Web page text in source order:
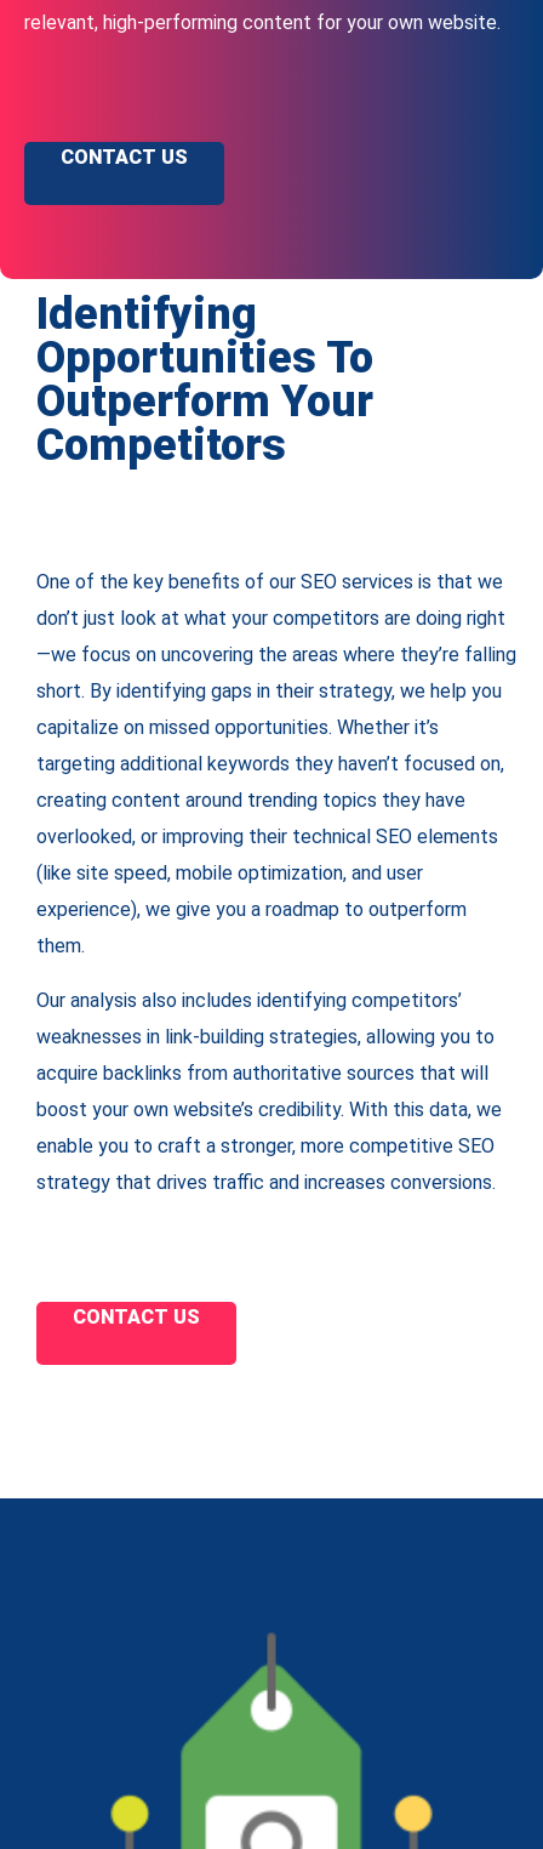
relevant, high-performing content for your own website.
CONTACT US
Identifying
Opportunities To
Outperform Your
Competitors
One of the key benefits of our SEO services is that we
don’t just look at what your competitors are doing right
—we focus on uncovering the areas where they’re falling
short. By identifying gaps in their strategy, we help you
capitalize on missed opportunities. Whether it’s
targeting additional keywords they haven’t focused on,
creating content around trending topics they have
overlooked, or improving their technical SEO elements
(like site speed, mobile optimization, and user
experience), we give you a roadmap to outperform
them.
Our analysis also includes identifying competitors’
weaknesses in link-building strategies, allowing you to
acquire backlinks from authoritative sources that will
boost your own website’s credibility. With this data, we
enable you to craft a stronger, more competitive SEO
strategy that drives traffic and increases conversions.
CONTACT US